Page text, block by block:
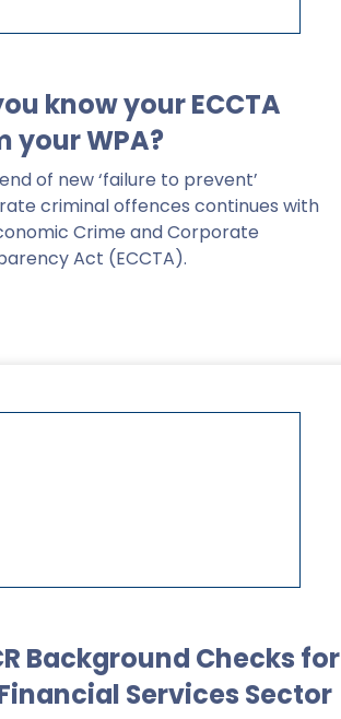
know your ECCTA
your WPA?
of new ‘failure to prevent’
criminal offences continues with
Crime and Corporate
Act (ECCTA).
Background Checks for
Services Sector